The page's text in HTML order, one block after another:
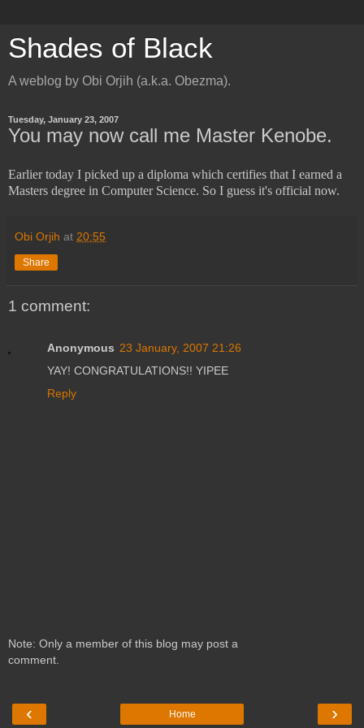
Shades of Black
A weblog by Obi Orjih (a.k.a. Obezma).
Tuesday, January 23, 2007
You may now call me Master Kenobe.
Earlier today I picked up a diploma which certifies that I earned a
Masters degree in Computer Science. So I guess it's official now.
Obi Orjih at 20:55
Share
1 comment:
Anonymous 23 January, 2007 21:26
YAY! CONGRATULATIONS!! YIPEE
Reply
Note: Only a member of this blog may post a
comment.
‹ ›
Home